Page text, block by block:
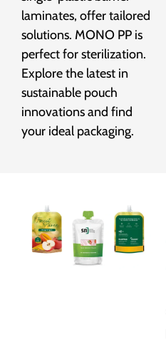
laminates, offer tailored
solutions. MONO PP is
perfect for sterilization.
Explore the latest in
sustainable pouch
innovations and find
your ideal packaging.